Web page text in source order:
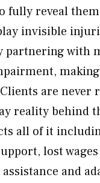
fully reveal
invisible
partnering with
are never
reality behind
all of it
lost
and